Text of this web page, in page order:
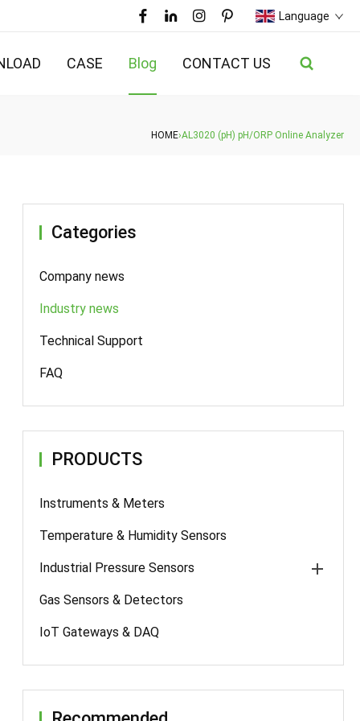
Language
CASE Blog CONTACT US
HOME›AL3020 (pH) pH/ORP Online Analyzer
Categories
Company news
Industry news
Technical Support
FAQ
PRODUCTS
Instruments & Meters
Temperature & Humidity Sensors
Industrial Pressure Sensors
Gas Sensors & Detectors
IoT Gateways & DAQ